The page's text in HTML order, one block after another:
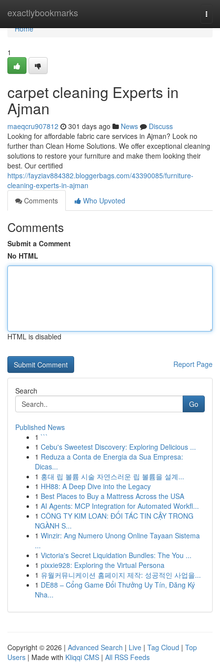
exactlybookmarks
Home
Home
1
carpet cleaning Experts in
Ajman
maeqcru907812 301 days ago News
Discuss
Looking for affordable fabric care services in Ajman? Look no
further than Clean Home Solutions. We offer exceptional cleaning
solutions to restore your furniture and make them looking their
best. Our certified
https://fayziav884382.bloggerbags.com/43390085/furniture-
cleaning-experts-in-ajman
Comments
Who Upvoted
Comments
Submit a Comment
No HTML
HTML is disabled
Report Page
Search
Go
Published News
1 ```
1 Cebu's Sweetest Discovery: Exploring Delicious ...
1 Reduza a Conta de Energia da Sua Empresa:
Dicas...
1 홍대 립 볼륨 시술 자연스러운 립 볼륨을 설계...
1 HH88: A Deep Dive into the Legacy
1 Best Places to Buy a Mattress Across the USA
1 AI Agents: MCP Integration for Automated Workfl...
1 CÔNG TY KIM LOAN: ĐỐI TÁC TIN CẬY TRONG
NGÀNH S...
1 Winzir: Ang Numero Unong Online Tayaan Sistema
...
1 Victoria's Secret Liquidation Bundles: The You ...
1 pixxie928: Exploring the Virtual Persona
1 유월커뮤니케이션 홈페이지 제작: 성공적인 사업을...
1 DE88 – Cổng Game Đổi Thưởng Uy Tín, Đăng Ký
Nha...
Copyright © 2026 | Advanced Search | Live | Tag Cloud | Top
Users | Made with Kliqqi CMS | All RSS Feeds